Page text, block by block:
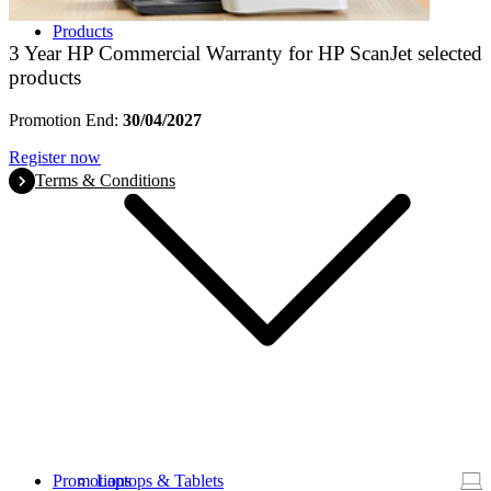
Products
Laptops & Tablets
Promotions
3 Year HP Commercial Warranty for HP ScanJet selected
products
Promotion End: 30/04/2027
Register now
Terms & Conditions